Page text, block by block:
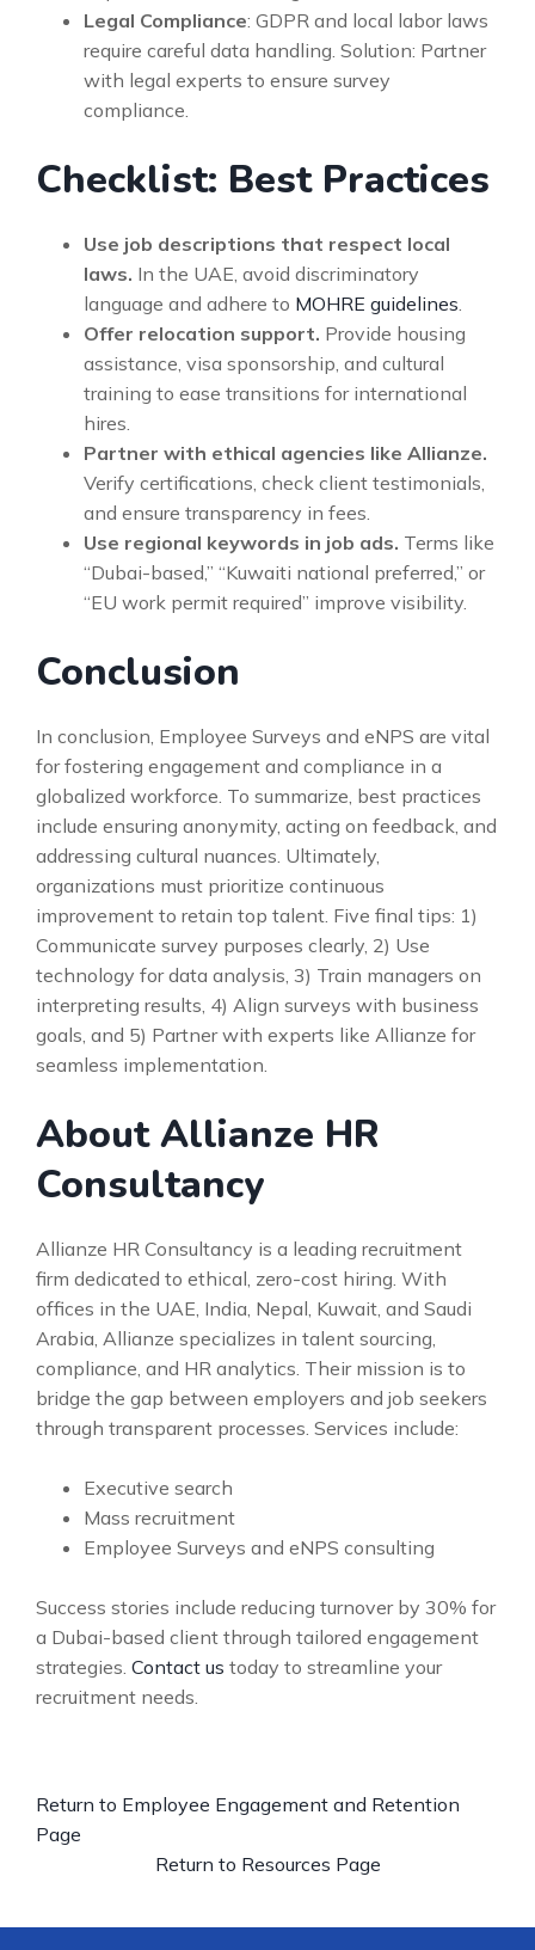
Legal Compliance: GDPR and local labor laws
require careful data handling. Solution: Partner
with legal experts to ensure survey
compliance.
Checklist: Best Practices
Use job descriptions that respect local
laws. In the UAE, avoid discriminatory
language and adhere to MOHRE guidelines
Offer relocation support. Provide housing
assistance, visa sponsorship, and cultural
training to ease transitions for international
hires.
Partner with ethical agencies like Allianze.
Verify certifications, check client testimonials,
and ensure transparency in fees.
Use regional keywords in job ads. Terms like
“Dubai-based,” “Kuwaiti national preferred,” or
“EU work permit required” improve visibility.
Conclusion
In conclusion, Employee Surveys and eNPS are vital
for fostering engagement and compliance in a
globalized workforce. To summarize, best practices
include ensuring anonymity, acting on feedback, and
addressing cultural nuances. Ultimately,
organizations must prioritize continuous
improvement to retain top talent. Five final tips: 1)
Communicate survey purposes clearly, 2) Use
technology for data analysis, 3) Train managers on
interpreting results, 4) Align surveys with business
goals, and 5) Partner with experts like Allianze for
seamless implementation.
About Allianze HR
Consultancy
Allianze HR Consultancy is a leading recruitment
firm dedicated to ethical, zero-cost hiring. With
offices in the UAE, India, Nepal, Kuwait, and Saudi
Arabia, Allianze specializes in talent sourcing,
compliance, and HR analytics. Their mission is to
bridge the gap between employers and job seekers
through transparent processes. Services include:
Executive search
Mass recruitment
Employee Surveys and eNPS consulting
Success stories include reducing turnover by 30% for
a Dubai-based client through tailored engagement
strategies. Contact us today to streamline your
recruitment needs.
Return to Employee Engagement and Retention
Page
Return to Resources Page